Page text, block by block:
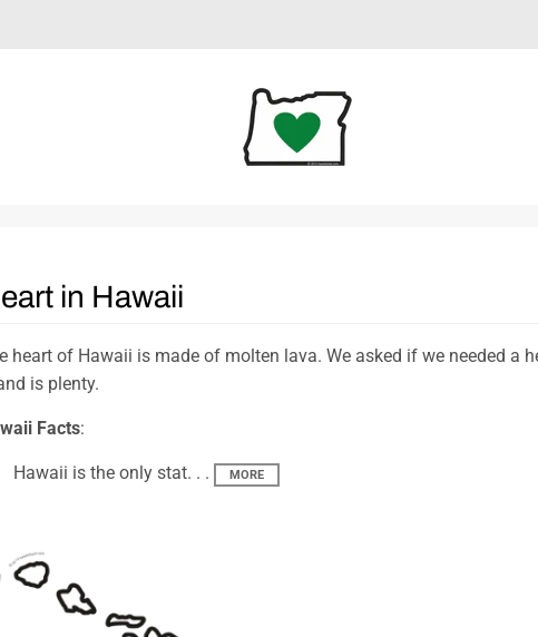
in Hawaii
heart of Hawaii is made of molten lava. We asked if we needed a
is plenty.
Facts:
Hawaii is the only stat. . . MORE